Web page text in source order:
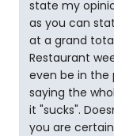
state my
as you can
at a grand
Restaurant
even be in the
saying the
it "sucks".
you are